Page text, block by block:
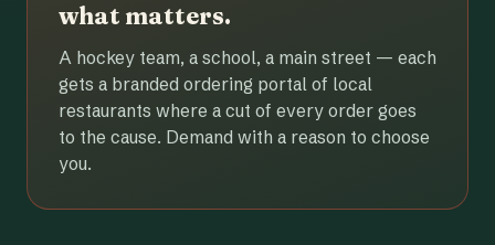
what matters.
A hockey team, a school, a main street — each
gets a branded ordering portal of local
restaurants where a cut of every order goes
to the cause. Demand with a reason to choose
you.